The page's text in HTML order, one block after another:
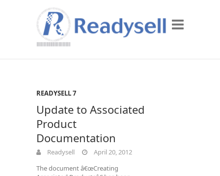
READYSELL 7
Update to Associated
Product
Documentation
Readysell
April 20, 2012
The document â€œCreating